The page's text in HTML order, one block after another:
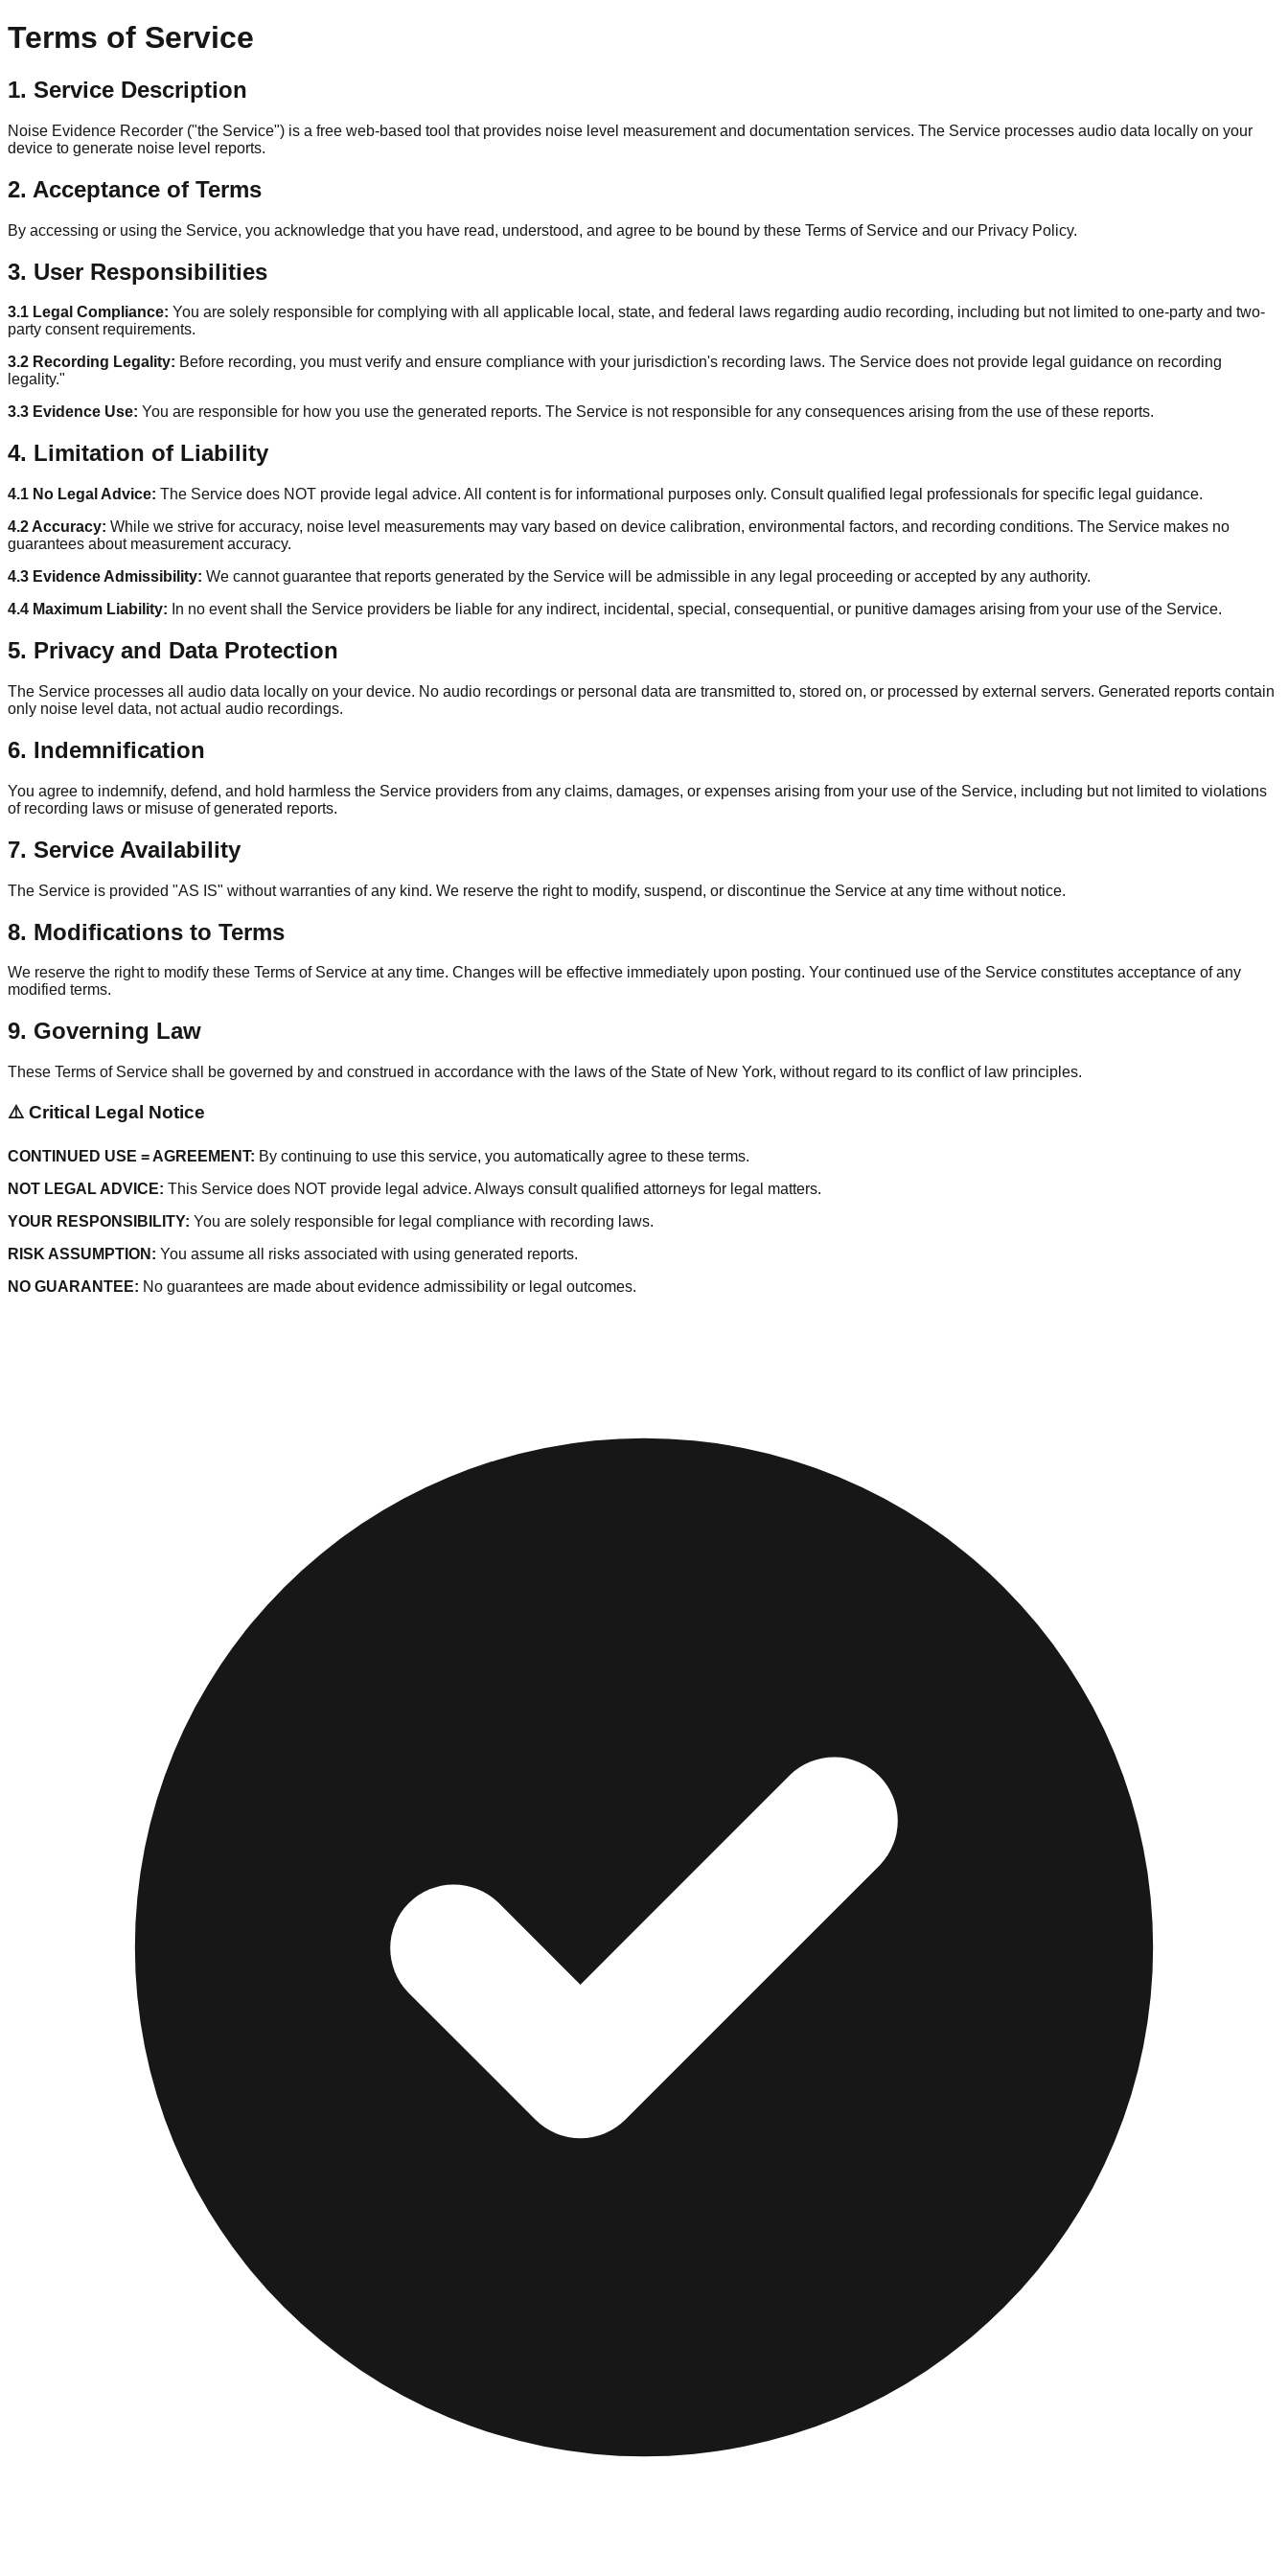
Terms of Service
1. Service Description
Noise Evidence Recorder ("the Service") is a free web-based tool that provides noise level measurement and documentation services. The Service processes audio data locally on your
device to generate noise level reports.
2. Acceptance of Terms
By accessing or using the Service, you acknowledge that you have read, understood, and agree to be bound by these Terms of Service and our Privacy Policy.
3. User Responsibilities
3.1 Legal Compliance: You are solely responsible for complying with all applicable local, state, and federal laws regarding audio recording, including but not limited to one-party and two-
party consent requirements.
3.2 Recording Legality: Before recording, you must verify and ensure compliance with your jurisdiction's recording laws. The Service does not provide legal guidance on recording
legality."
3.3 Evidence Use: You are responsible for how you use the generated reports. The Service is not responsible for any consequences arising from the use of these reports.
4. Limitation of Liability
4.1 No Legal Advice: The Service does NOT provide legal advice. All content is for informational purposes only. Consult qualified legal professionals for specific legal guidance.
4.2 Accuracy: While we strive for accuracy, noise level measurements may vary based on device calibration, environmental factors, and recording conditions. The Service makes no
guarantees about measurement accuracy.
4.3 Evidence Admissibility: We cannot guarantee that reports generated by the Service will be admissible in any legal proceeding or accepted by any authority.
4.4 Maximum Liability: In no event shall the Service providers be liable for any indirect, incidental, special, consequential, or punitive damages arising from your use of the Service.
5. Privacy and Data Protection
The Service processes all audio data locally on your device. No audio recordings or personal data are transmitted to, stored on, or processed by external servers. Generated reports contain
only noise level data, not actual audio recordings.
6. Indemnification
You agree to indemnify, defend, and hold harmless the Service providers from any claims, damages, or expenses arising from your use of the Service, including but not limited to violations
of recording laws or misuse of generated reports.
7. Service Availability
The Service is provided "AS IS" without warranties of any kind. We reserve the right to modify, suspend, or discontinue the Service at any time without notice.
8. Modifications to Terms
We reserve the right to modify these Terms of Service at any time. Changes will be effective immediately upon posting. Your continued use of the Service constitutes acceptance of any
modified terms.
9. Governing Law
These Terms of Service shall be governed by and construed in accordance with the laws of the State of New York, without regard to its conflict of law principles.
⚠️ Critical Legal Notice
CONTINUED USE = AGREEMENT: By continuing to use this service, you automatically agree to these terms.
NOT LEGAL ADVICE: This Service does NOT provide legal advice. Always consult qualified attorneys for legal matters.
YOUR RESPONSIBILITY: You are solely responsible for legal compliance with recording laws.
RISK ASSUMPTION: You assume all risks associated with using generated reports.
NO GUARANTEE: No guarantees are made about evidence admissibility or legal outcomes.